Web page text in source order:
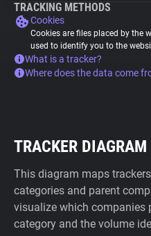
TRACKING METHODS
Cookies
Cookies are files placed by the
used to identify you to the
What is a tracker?
Where does the data come
TRACKER DIAGRAM
This diagram maps
categories and parent
visualize which companies
category and the volume